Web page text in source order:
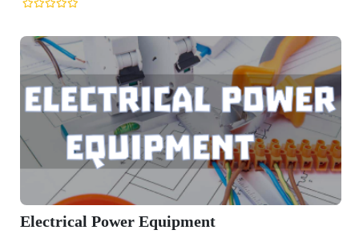
Electrical Power Equipment